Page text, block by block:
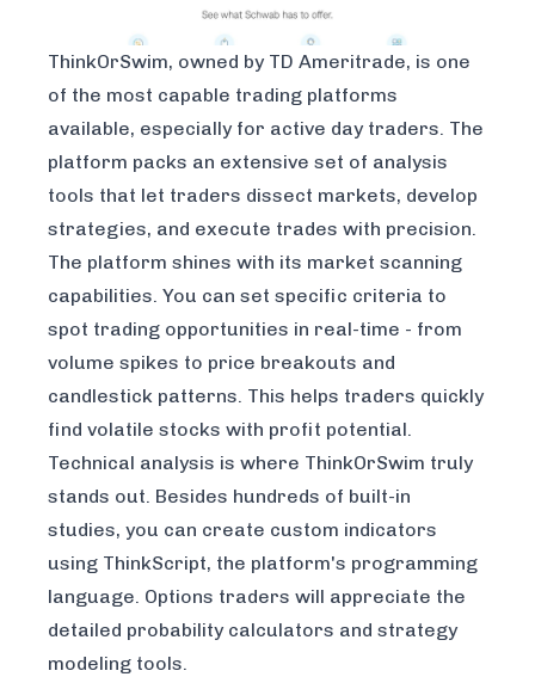
ThinkOrSwim, owned by TD Ameritrade, is one
of the most capable trading platforms
available, especially for active day traders. The
platform packs an extensive set of analysis
tools that let traders dissect markets, develop
strategies, and execute trades with precision.
The platform shines with its market scanning
capabilities. You can set specific criteria to
spot trading opportunities in real-time - from
volume spikes to price breakouts and
candlestick patterns. This helps traders quickly
find volatile stocks with profit potential.
Technical analysis is where ThinkOrSwim truly
stands out. Besides hundreds of built-in
studies, you can create custom indicators
using ThinkScript, the platform's programming
language. Options traders will appreciate the
detailed probability calculators and strategy
modeling tools.